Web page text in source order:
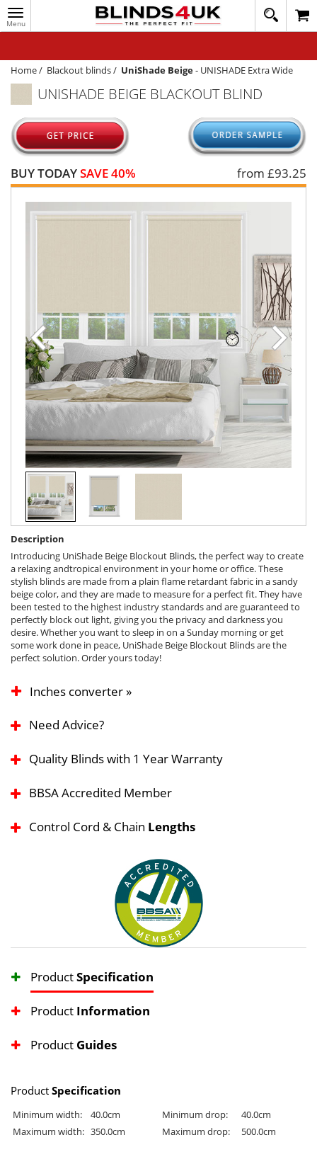
Toggle
navigation
020
1648
WINDOW BLINDS
TRACK MY ORDER
MEASURING
HELP
QUICK QUOTE
Home/ Blackout blinds/ UniShade Beige- UNISHADE Extra Wide
UNISHADE BEIGE BLACKOUT BLIND
BUY TODAYSAVE 40% from £93.25
Description
Introducing UniShade Beige Blockout Blinds, the perfect way to create
a relaxing andtropical environment in your home or office. These
stylish blinds are made from a plain flame retardant fabric in a sandy
beige color, and they are made to measure for a perfect fit. They have
been tested to the highest industry standards and are guaranteed to
perfectly block out light, giving you the privacy and darkness you
desire. Whether you want to sleep in on a Sunday morning or get
some work done in peace, UniShade Beige Blockout Blinds are the
perfect solution. Order yours today!
Inches converter »
Need Advice?
Quality Blinds with 1 Year Warranty
BBSA Accredited Member
Control Cord & Chain Lengths
ProductSpecification
Product Information
Product Guides
Product Specification
Minimum width: 40.0cm Minimum drop:
40.0cm
Maximum width: 350.0cm Maximum drop: 500.0cm